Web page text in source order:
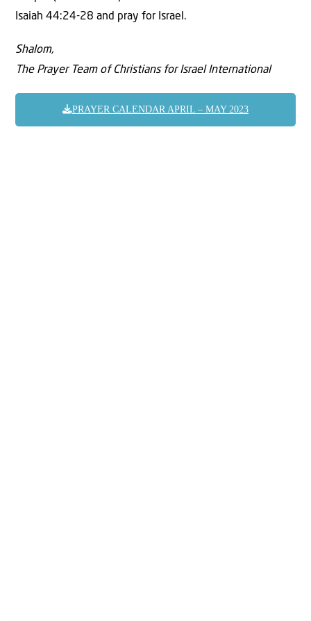
Isaiah 44:24-28 and pray for Israel.
Shalom,
The Prayer Team of Christians for Israel International
PRAYER CALENDAR APRIL – MAY 2023